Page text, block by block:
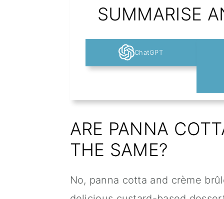
SUMMARISE
ChatGPT
ARE PANNA
THE SAME?
No, panna cotta and crème